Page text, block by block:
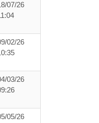
07/26
02/26
03/26
05/26